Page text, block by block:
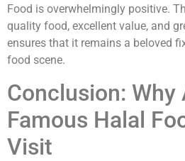
Food is overwhelmingly positive.
quality food, excellent value, and
ensures that it remains a beloved
food scene.
Conclusion: Why
Famous Halal
Visit